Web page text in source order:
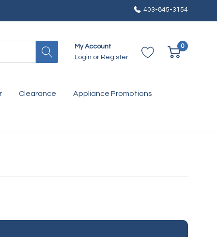
403-845-3154
My Account
Login or Register
0
Clearance Appliance Promotions